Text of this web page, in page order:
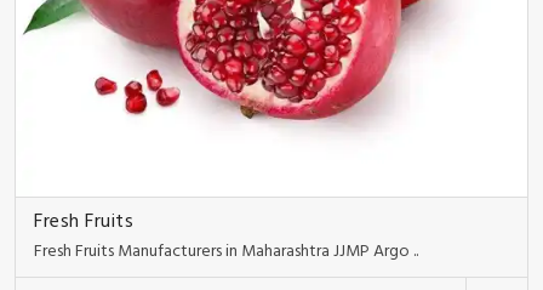
Fresh Fruits
Fresh Fruits Manufacturers in Maharashtra JJMP Argo ..